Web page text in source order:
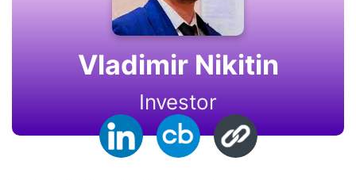
Vladimir Nikitin
Investor